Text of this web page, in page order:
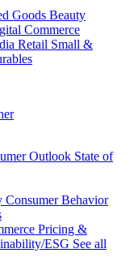
Goods Beauty
Commerce
Retail Small &
Outlook State of
Consumer Behavior
Pricing &
ESG See all